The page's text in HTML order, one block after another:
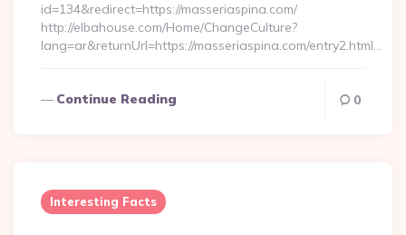
id=134&redirect=https://masseriaspina.com/
http://elbahouse.com/Home/ChangeCulture?
lang=ar&returnUrl=https://masseriaspina.com/entry2.html…
Continue Reading 0
Interesting Facts